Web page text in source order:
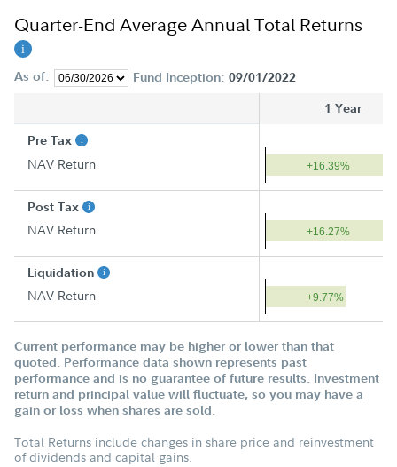
Quarter-End Average Annual Total Returns
As of: Fund Inception: 09/01/2022
1 Year
Pre Tax
NAV Return +16.39%
Post Tax
NAV Return +16.27%
Liquidation
NAV Return +9.77%
Current performance may be higher or lower than that
quoted. Performance data shown represents past
performance and is no guarantee of future results. Investment
return and principal value will fluctuate, so you may have a
gain or loss when shares are sold.
Total Returns include changes in share price and reinvestment
of dividends and capital gains.